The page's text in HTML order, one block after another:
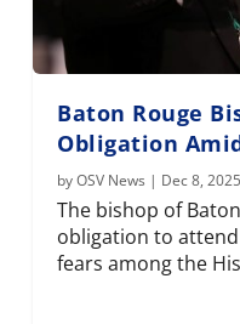
Baton Rouge
Obligation
byOSV News | Dec 8, 2025
The bishop of
obligation to attend
fears among the